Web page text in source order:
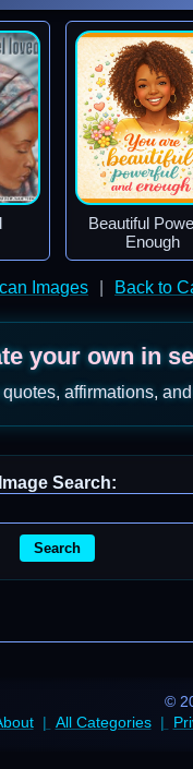
Beautiful
Enough
Images Back to
your own in
affirmations,
Search:
Search
©
All Categories